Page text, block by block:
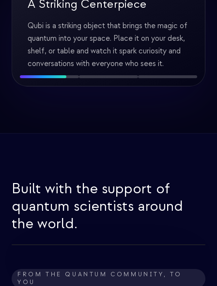
Games & Puzzles
The Qubi app doesn't just have interactive
courses: it's packed with fun puzzles and games
designed to teach and engage. Learn quantum
mechanics while having fun solving challenges.
Built with the support of
quantum scientists around
the world.
FROM THE QUANTUM COMMUNITY, TO
YOU